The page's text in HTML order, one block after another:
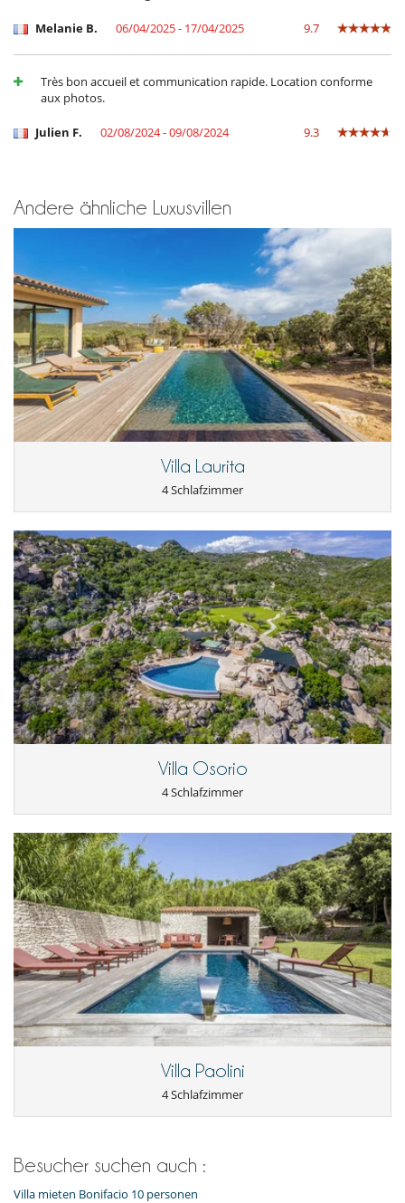
Küche und Ausstattung
amerikanische Küche
Backofen
Bügeleisen
Doppelkühlschrank
Indoor-Plancha
Mixer
Nespresso Kaffeemaschine
voll ausgestattete Küche
Wäschetrockner
Waschmaschine
Unterhaltung, Wohlbefinden & Sport
Beheizter Außen-Swimmingpool
Bocciaplatz
Fernseher
Fernseher in allen Zimmern
Internetzugang (Wifi)
Kabel- oder Satellitenfernsehen oder Internet
Schwimmbecken-Sicherheitssystem
Tischtennis
Melanie B. 06/04/2025 - 17/04/2025 9.7
Très bon accueil et communication rapide. Location conforme
aux photos.
Julien F. 02/08/2024 - 09/08/2024 9.3
Andere ähnliche Luxusvillen
Villa Laurita
4 Schlafzimmer
Villa Osorio
4 Schlafzimmer
Villa Paolini
4 Schlafzimmer
Besucher suchen auch :
Villa mieten Bonifacio 10 personen